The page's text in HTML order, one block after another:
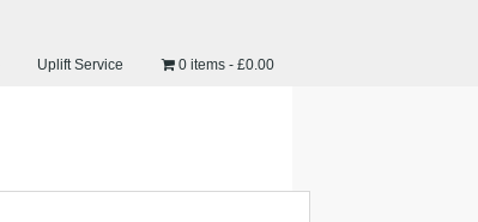
Uplift Service 0 items £0.00